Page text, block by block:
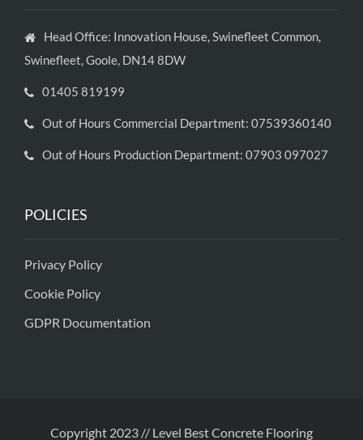
Head Office: Innovation House, Swinefleet Common,
Swinefleet, Goole, DN14 8DW
01405 819199
Out of Hours Commercial Department: 07539360140
Out of Hours Production Department: 07903 097027
POLICIES
Privacy Policy
Cookie Policy
GDPR Documentation
Copyright 2023 // Level Best Concrete Flooring